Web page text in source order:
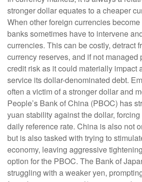
stronger dollar equates to a cheaper
When other foreign currencies
banks sometimes have to intervene
currencies. This can be costly, detract
currency reserves, and if not managed
credit risk as it could materially impact
service its dollar-denominated debt.
often a victim of a stronger dollar and
People’s Bank of China (PBOC) has
yuan stability against the dollar,
daily reference rate. China is also not
but is also tasked with trying to
economy, leaving aggressive
option for the PBOC. The Bank of
struggling with a weaker yen,